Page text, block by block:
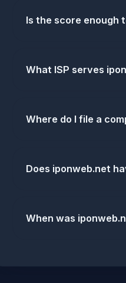
Is the score enough
What ISP serves
Where do I file a
Does iponweb.net
When was